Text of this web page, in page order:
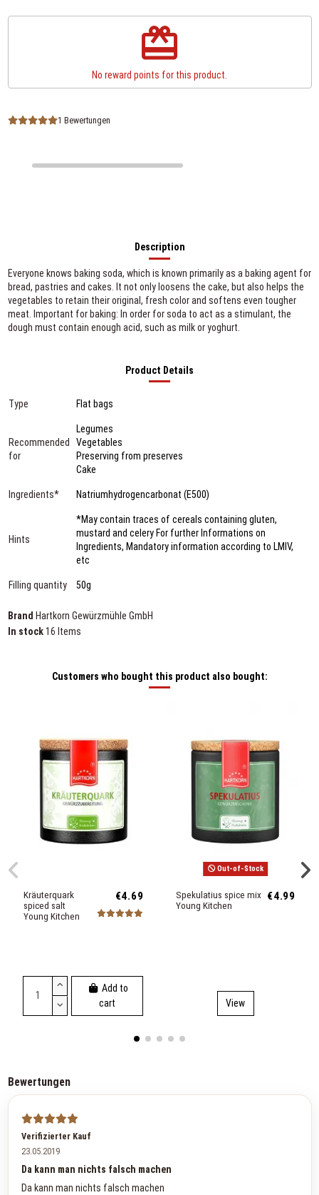
redeem
No reward points for this product.
1 Bewertungen
Description
Everyone knows baking soda, which is known primarily as a baking agent for
bread, pastries and cakes. It not only loosens the cake, but also helps the
vegetables to retain their original, fresh color and softens even tougher
meat. Important for baking: In order for soda to act as a stimulant, the
dough must contain enough acid, such as milk or yoghurt.
Product Details
Type Flat bags
Recommended
for
Legumes
Vegetables
Preserving from preserves
Cake
Ingredients* Natriumhydrogencarbonat (E500)
Hints
*May contain traces of cereals containing gluten,
mustard and celery For further Informations on
Ingredients, Mandatory information according to LMIV,
etc
Filling quantity 50g
Brand Hartkorn Gewürzmühle GmbH
In stock 16 Items
Customers who bought this product also bought:
Kräuterquark
spiced salt
Young Kitchen
€4.69
Add to
cart
Out-of-Stock
Spekulatius spice mix
Young Kitchen
€4.99
View
Bewertungen
Verifizierter Kauf
23.05.2019
Da kann man nichts falsch machen
Da kann man nichts falsch machen